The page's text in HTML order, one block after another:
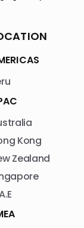
Kong
Zealand